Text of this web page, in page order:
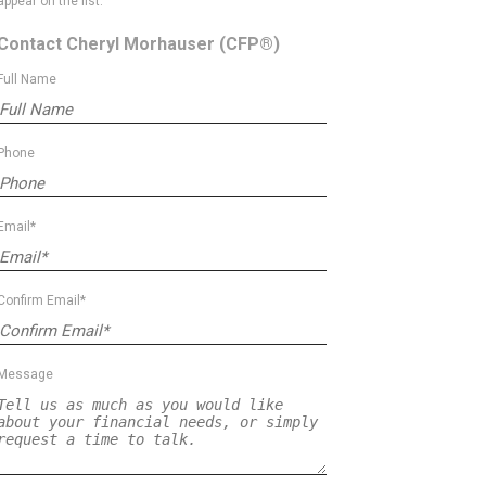
Cheryl Morhauser (CFP®)
Name
Email*